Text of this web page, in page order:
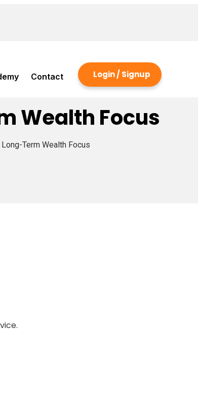
Contact Login / Signup
Wealth Focus
Long-Term Wealth Focus